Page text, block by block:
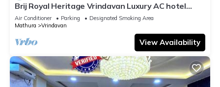
Brij Royal Heritage Vrindavan Luxury AC hotel
Near ISKCON Temple Vrindavan
Air Conditioner Parking
Designated Smoking Area
Mathura
Vrindavan
View Availability